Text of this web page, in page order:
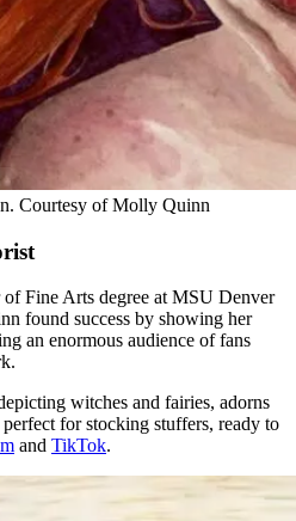
Courtesy of Molly Quinn
Fine Arts degree at MSU Denver
found success by showing her
an enormous audience of fans
witches and fairies, adorns
for stocking stuffers, ready to
and TikTok.